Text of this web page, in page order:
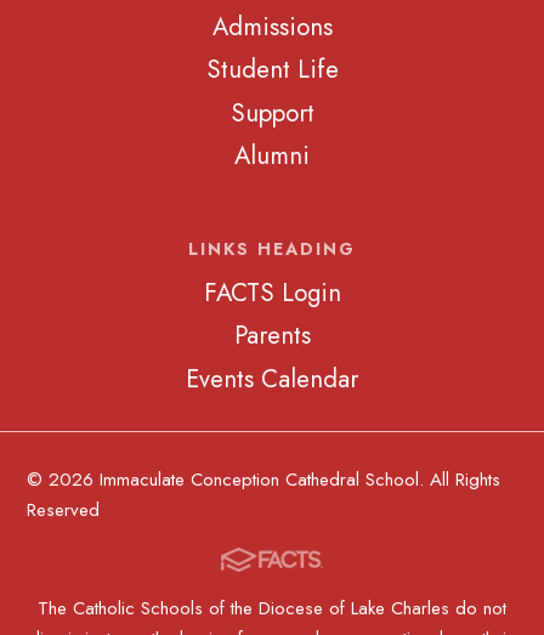
Admissions
Student Life
Support
Alumni
LINKS HEADING
FACTS Login
Parents
Events Calendar
© 2026 Immaculate Conception Cathedral School. All Rights
Reserved
The Catholic Schools of the Diocese of Lake Charles do not